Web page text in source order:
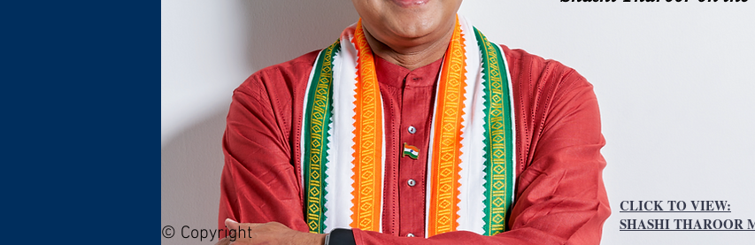
© Copyright
CLICK TO VIEW:
SHASHI THAROOR